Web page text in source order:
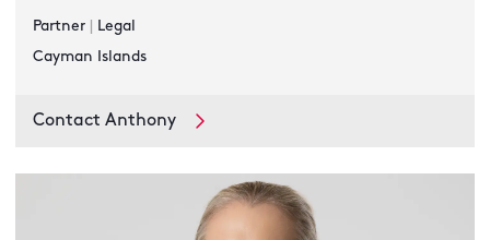
Partner
Legal
Cayman Islands
Contact Anthony